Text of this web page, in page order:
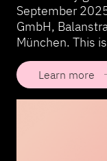
September
GmbH,
München. This
Learn more